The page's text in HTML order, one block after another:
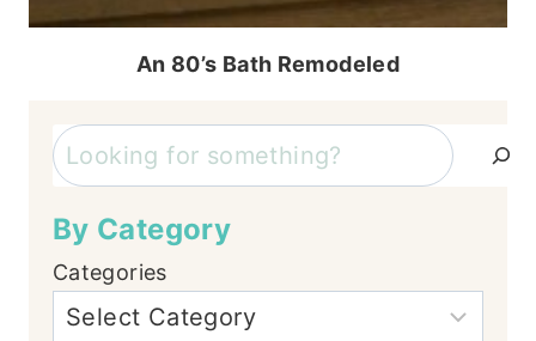
An 80’s Bath Remodeled
Search
By Category
Categories